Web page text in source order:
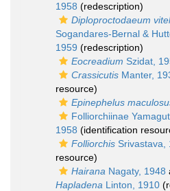
1958 (redescription)
Diploproctodaeum
Sogandares-Bernal &
1959 (redescription)
Eocreadium Szidat,
Crassicutis Manter,
resource)
Epinephelus
Folliorchiinae
1958 (identification
Folliorchis Srivastava,
resource)
Hairana Nagaty, 1948
Hapladena Linton, 1910